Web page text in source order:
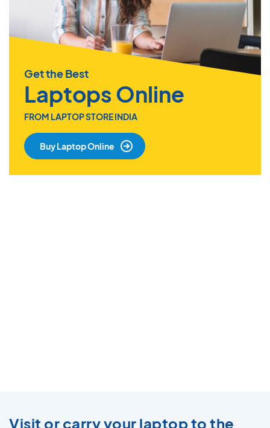
Get the Best
Laptops Online
FROM LAPTOP STORE INDIA
Buy Laptop Online
Visit or carry your laptop to the